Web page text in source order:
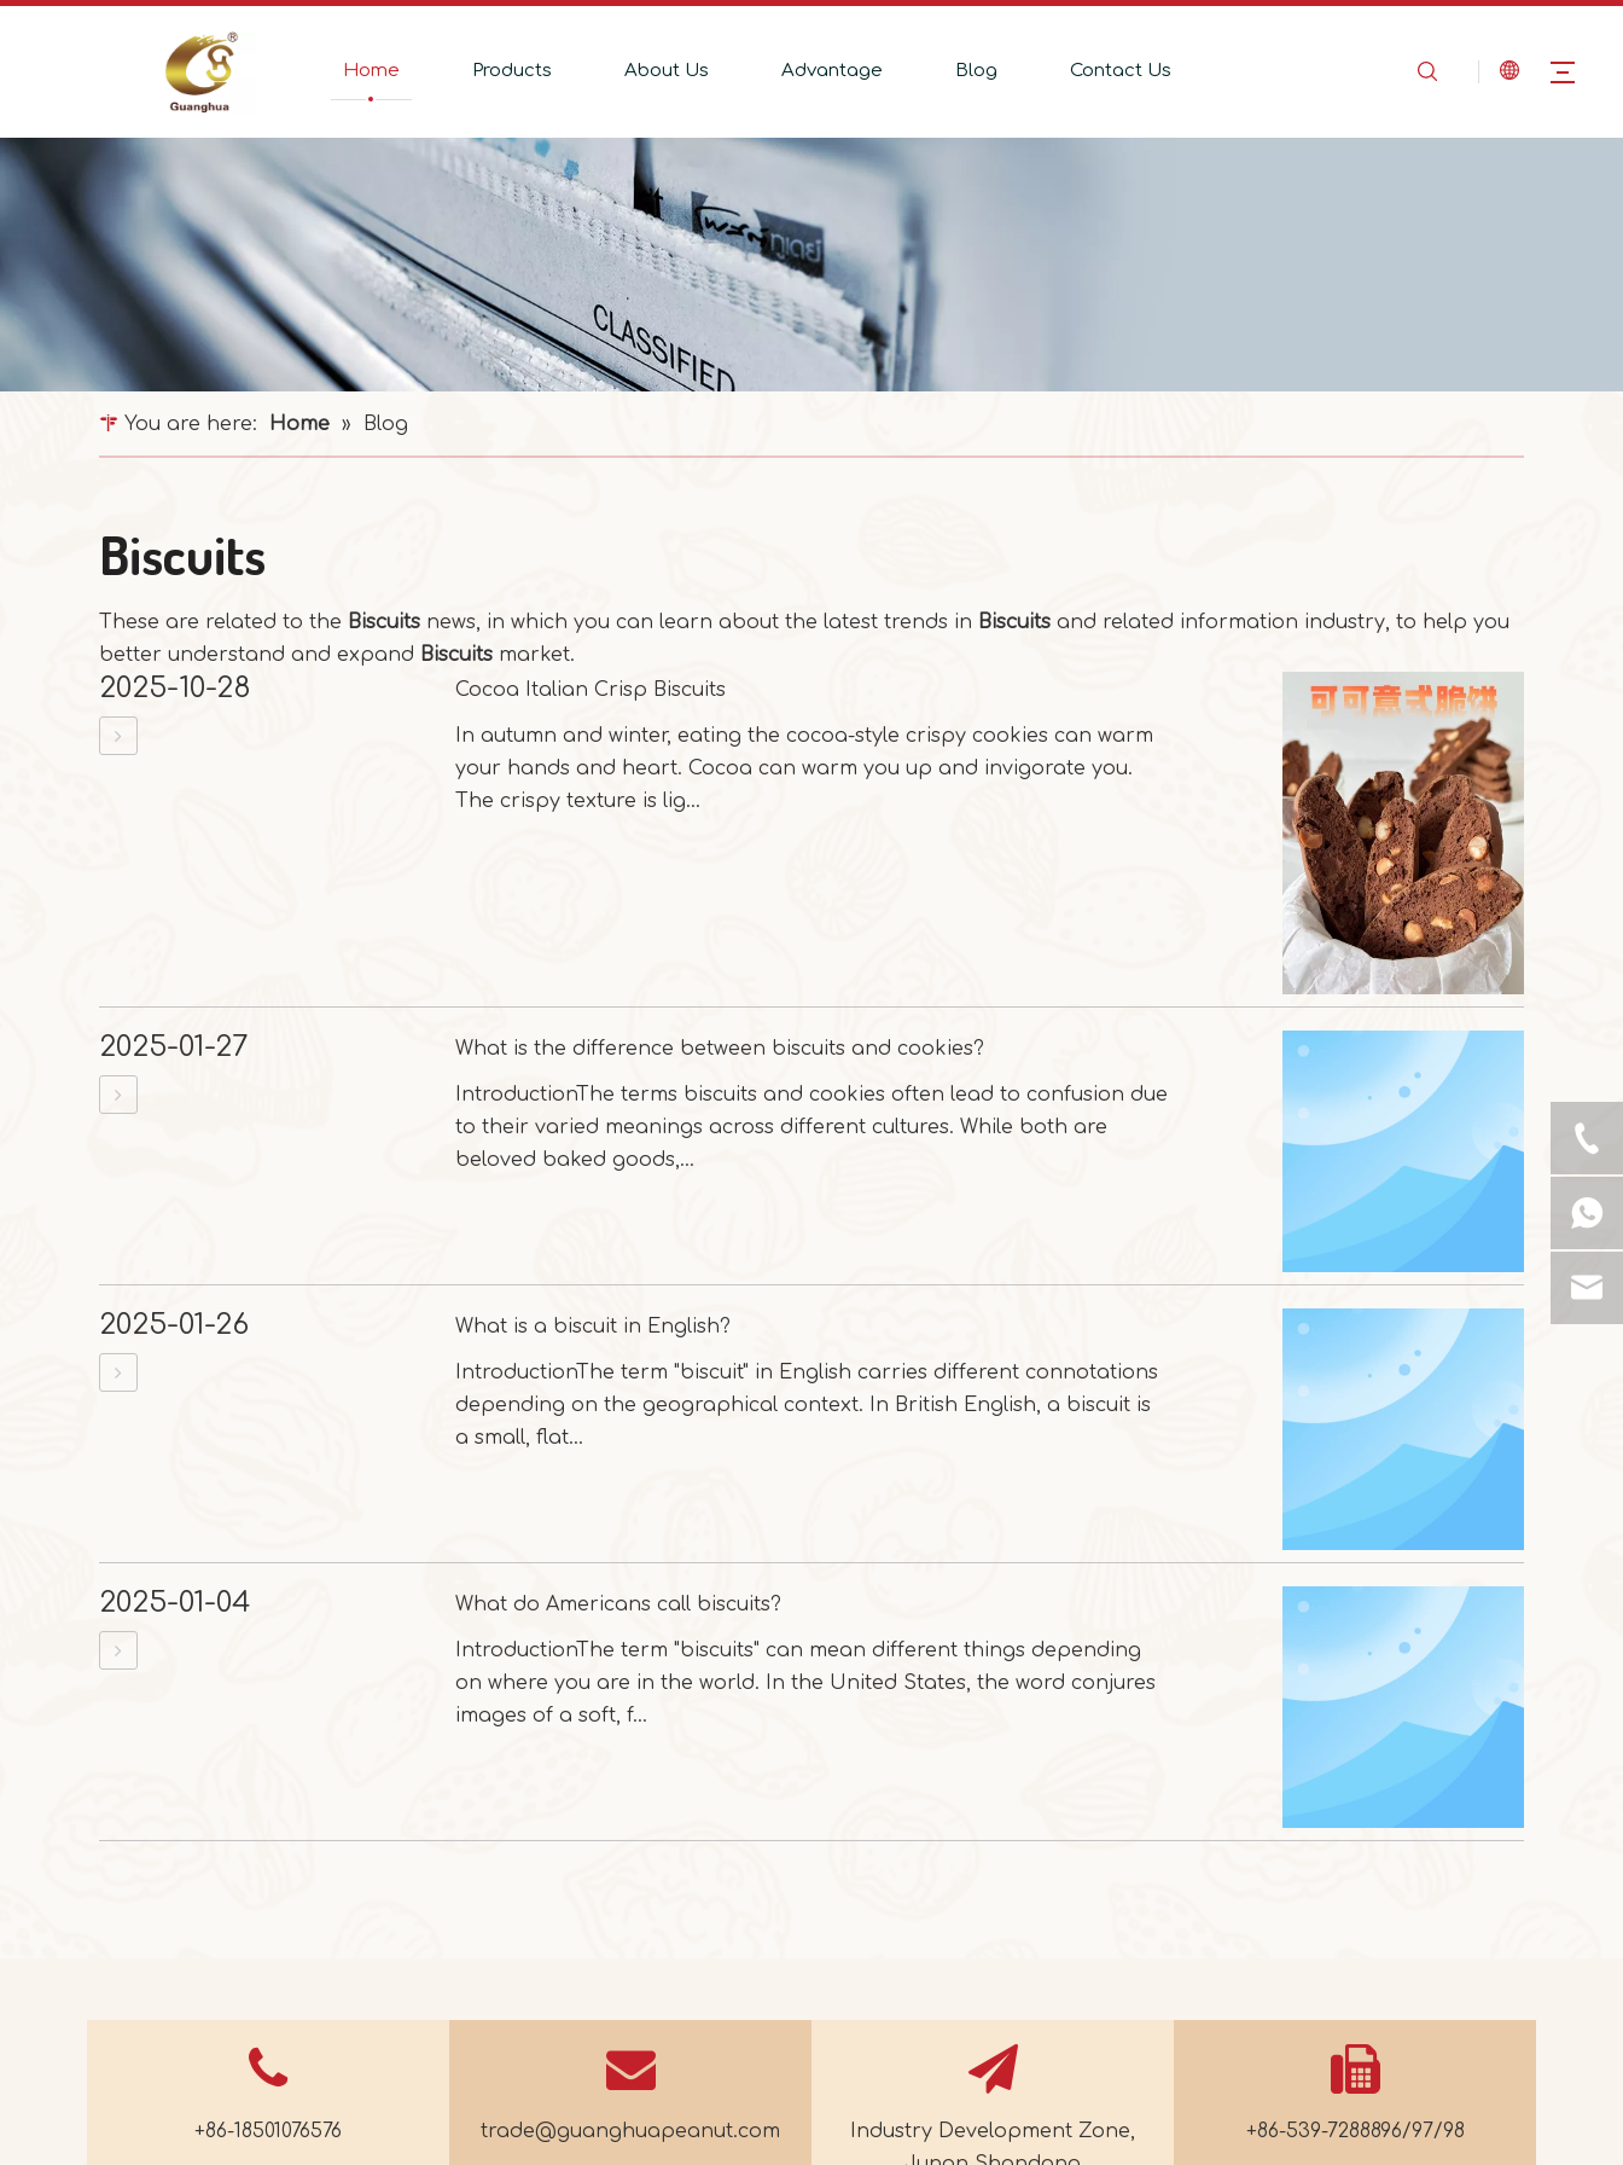
Home Products About Us Advantage Blog Contact Us
You are here: Home » Blog
Biscuits
These are related to the Biscuits news, in which you can learn about the latest trends in Biscuits and related information industry, to help you
better understand and expand Biscuits market.
2025-10-28 Cocoa Italian Crisp Biscuits
In autumn and winter, eating the cocoa-style crispy cookies can warm
your hands and heart. Cocoa can warm you up and invigorate you.
The crispy texture is lig...
2025-01-27 What is the difference between biscuits and cookies?
IntroductionThe terms biscuits and cookies often lead to confusion due
to their varied meanings across different cultures. While both are
beloved baked goods,...
2025-01-26 What is a biscuit in English?
IntroductionThe term "biscuit" in English carries different connotations
depending on the geographical context. In British English, a biscuit is
a small, flat...
2025-01-04 What do Americans call biscuits?
IntroductionThe term "biscuits" can mean different things depending
on where you are in the world. In the United States, the word conjures
images of a soft, f...
+86-18501076576 trade@guanghuapeanut.com
Industry Development Zone,
+86-539-7288896/97/98